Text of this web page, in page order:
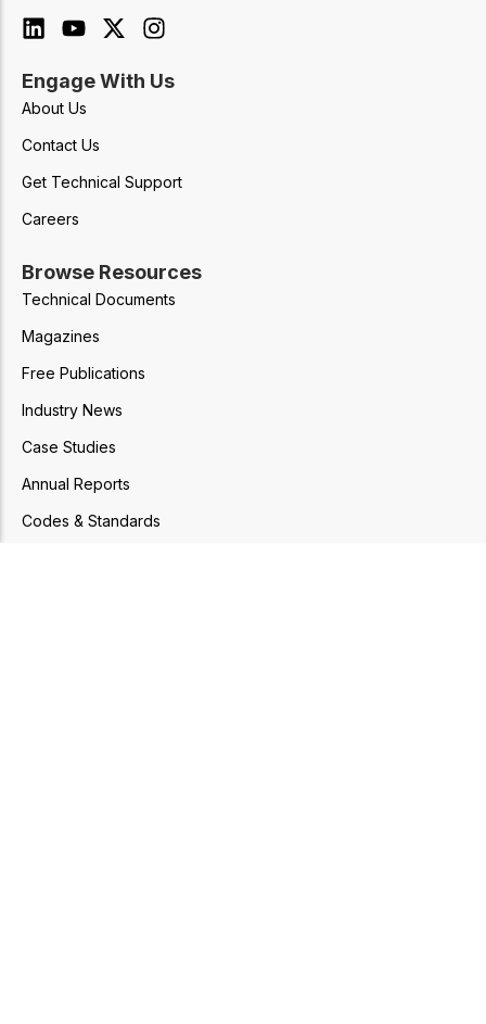
Engage With Us
About Us
Contact Us
Get Technical Support
Careers
Browse Resources
Technical Documents
Magazines
Free Publications
Industry News
Case Studies
Annual Reports
Codes & Standards